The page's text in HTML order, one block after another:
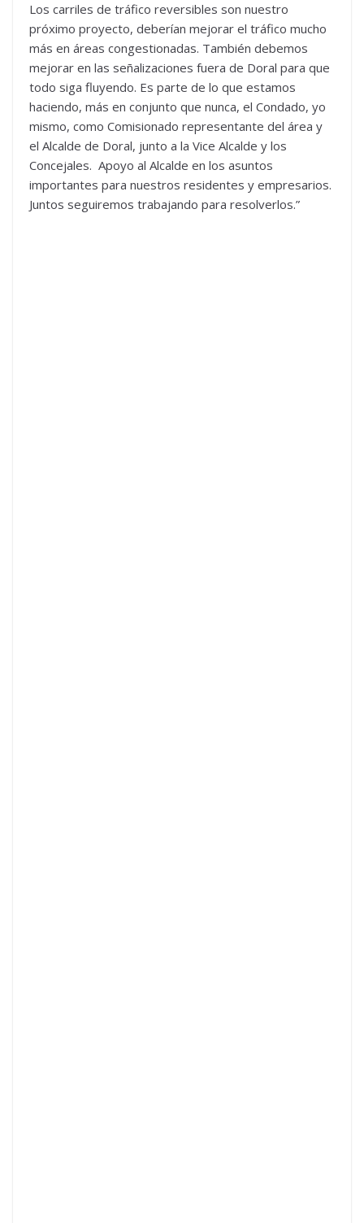
Los carriles de tráfico reversibles son nuestro
próximo proyecto, deberían mejorar el tráfico mucho
más en áreas congestionadas. También debemos
mejorar en las señalizaciones fuera de Doral para que
todo siga fluyendo. Es parte de lo que estamos
haciendo, más en conjunto que nunca, el Condado, yo
mismo, como Comisionado representante del área y
el Alcalde de Doral, junto a la Vice Alcalde y los
Concejales. Apoyo al Alcalde en los asuntos
importantes para nuestros residentes y empresarios.
Juntos seguiremos trabajando para resolverlos.”